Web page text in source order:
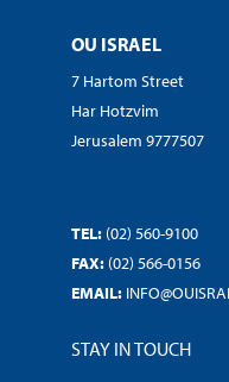
OU ISRAEL
7 Hartom Street
Har Hotzvim
Jerusalem 9777507
TEL: (02) 560-9100
FAX: (02) 566-0156
EMAIL:
STAY IN TOUCH